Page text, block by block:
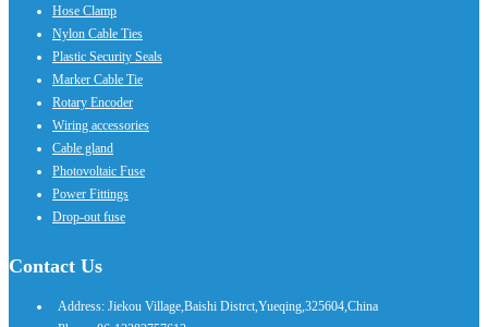
Hose Clamp
Nylon Cable Ties
Plastic Security Seals
Marker Cable Tie
Rotary Encoder
Wiring accessories
Cable gland
Photovoltaic Fuse
Power Fittings
Drop-out fuse
Contact Us
Address: Jiekou Village,Baishi Distrct,Yueqing,325604,China